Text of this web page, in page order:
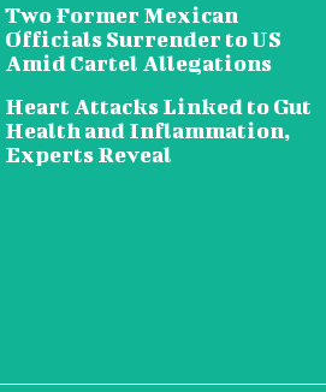
Two Former Mexican
Officials Surrender to US
Amid Cartel Allegations
Heart Attacks Linked to Gut
Health and Inflammation,
Experts Reveal